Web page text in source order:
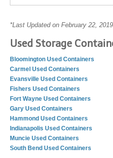
*Last Updated on February 22, 2019
Used Storage
Bloomington Used Containers
Carmel Used Containers
Evansville Used Containers
Fishers Used Containers
Fort Wayne Used Containers
Gary Used Containers
Hammond Used Containers
Indianapolis Used Containers
Muncie Used Containers
South Bend Used Containers